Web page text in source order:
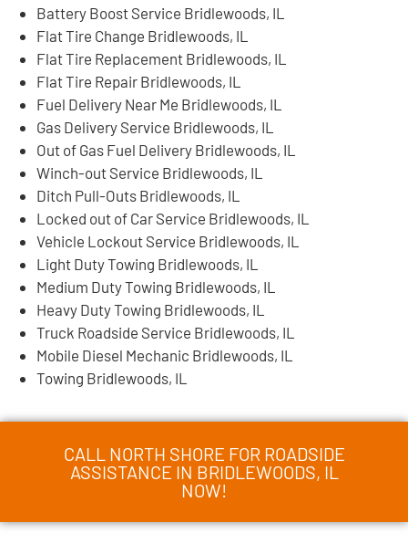
Battery Boost Service Bridlewoods, IL
Flat Tire Change Bridlewoods, IL
Flat Tire Replacement Bridlewoods, IL
Flat Tire Repair Bridlewoods, IL
Fuel Delivery Near Me Bridlewoods, IL
Gas Delivery Service Bridlewoods, IL
Out of Gas Fuel Delivery Bridlewoods, IL
Winch-out Service Bridlewoods, IL
Ditch Pull-Outs Bridlewoods, IL
Locked out of Car Service Bridlewoods, IL
Vehicle Lockout Service Bridlewoods, IL
Light Duty Towing Bridlewoods, IL
Medium Duty Towing Bridlewoods, IL
Heavy Duty Towing Bridlewoods, IL
Truck Roadside Service Bridlewoods, IL
Mobile Diesel Mechanic Bridlewoods, IL
Towing Bridlewoods, IL
CALL NORTH SHORE FOR ROADSIDE
ASSISTANCE IN BRIDLEWOODS, IL
NOW!